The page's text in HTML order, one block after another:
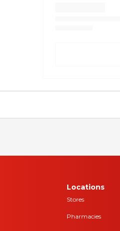
Locations
Stores
Pharmacies